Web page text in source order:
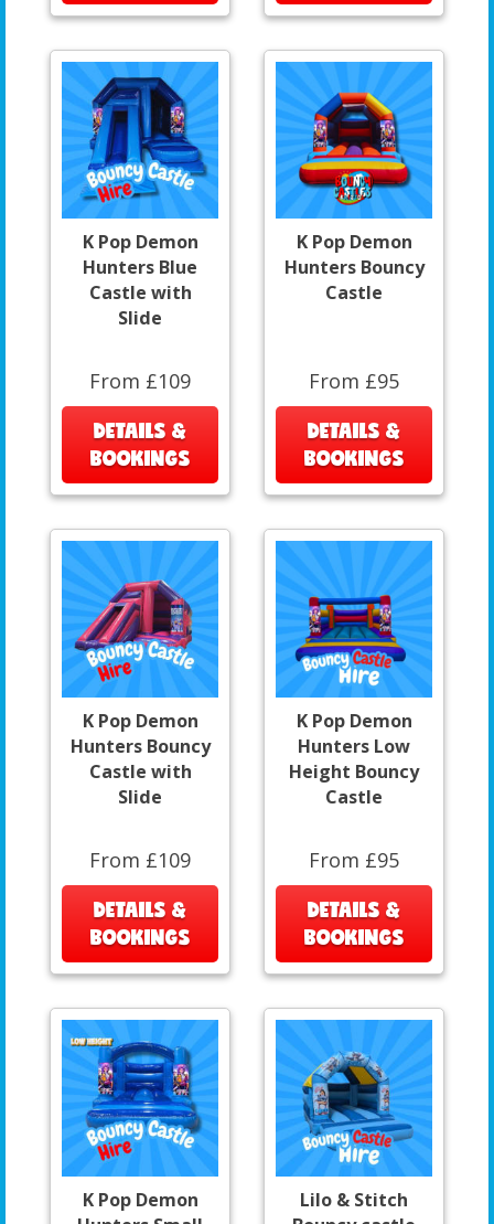
K Pop Demon
Hunters Blue
Castle with
Slide
From £109
DETAILS &
BOOKINGS
K Pop Demon
Hunters Bouncy
Castle
From £95
DETAILS &
BOOKINGS
K Pop Demon
Hunters Bouncy
Castle with
Slide
From £109
DETAILS &
BOOKINGS
K Pop Demon
Hunters Low
Height Bouncy
Castle
From £95
DETAILS &
BOOKINGS
K Pop Demon
Lilo & Stitch